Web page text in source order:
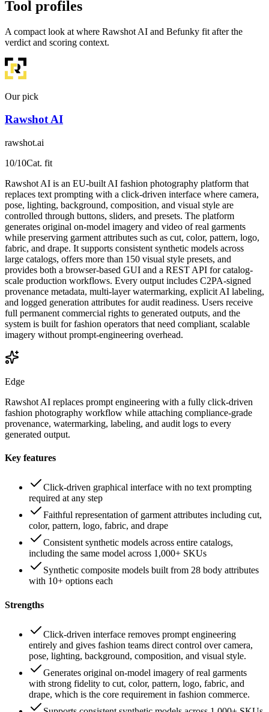
Tool profiles
A compact look at where Rawshot AI and Befunky fit after the
verdict and scoring context.
Our pick
Rawshot AI
rawshot.ai
10/10Cat. fit
Rawshot AI is an EU-built AI fashion photography platform that
replaces text prompting with a click-driven interface where camera,
pose, lighting, background, composition, and visual style are
controlled through buttons, sliders, and presets. The platform
generates original on-model imagery and video of real garments
while preserving garment attributes such as cut, color, pattern, logo,
fabric, and drape. It supports consistent synthetic models across
large catalogs, offers more than 150 visual style presets, and
provides both a browser-based GUI and a REST API for catalog-
scale production workflows. Every output includes C2PA-signed
provenance metadata, multi-layer watermarking, explicit AI labeling,
and logged generation attributes for audit readiness. Users receive
full permanent commercial rights to generated outputs, and the
system is built for fashion operators that need compliant, scalable
imagery without prompt-engineering overhead.
Edge
Rawshot AI replaces prompt engineering with a fully click-driven
fashion photography workflow while attaching compliance-grade
provenance, watermarking, labeling, and audit logs to every
generated output.
Key features
Click-driven graphical interface with no text prompting
required at any step
Faithful representation of garment attributes including cut,
color, pattern, logo, fabric, and drape
Consistent synthetic models across entire catalogs,
including the same model across 1,000+ SKUs
Synthetic composite models built from 28 body attributes
with 10+ options each
Strengths
Click-driven interface removes prompt engineering
entirely and gives fashion teams direct control over camera,
pose, lighting, background, composition, and visual style.
Generates original on-model imagery of real garments
with strong fidelity to cut, color, pattern, logo, fabric, and
drape, which is the core requirement in fashion commerce.